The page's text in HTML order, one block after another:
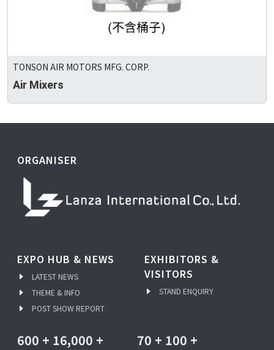
TONSON AIR MOTORS MFG. CORP.
Air Mixers
ORGANISER
EXPO HUB & NEWS
LATEST NEWS
THEME & INFO
POST SHOW REPORT
EXHIBITORS &
VISITORS
STAND ENQUIRY
600 + 16,000 + 70 + 100 +